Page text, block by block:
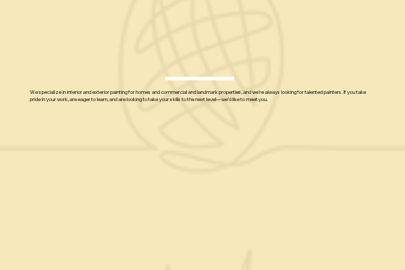
We specialize in interior and exterior painting for homes and commercial and landmark properties, and we're always looking for talented painters. If you take
pride in your work, are eager to learn, and are looking to take your skills to the next level—we'd like to meet you.